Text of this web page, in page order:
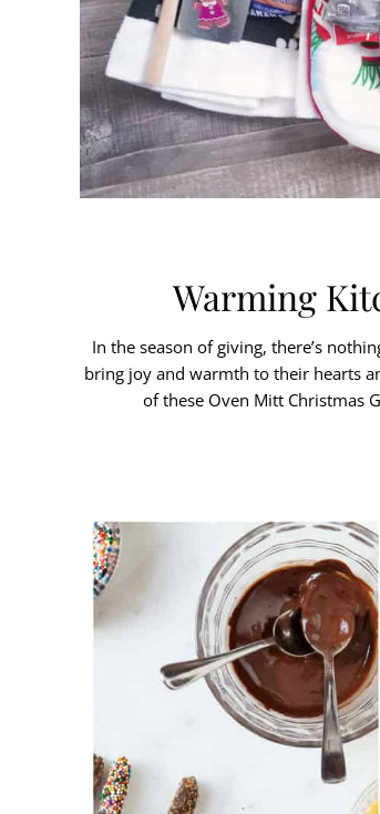
Warming
In the season of giving, there’s
bring joy and warmth to their hearts
of these Oven Mitt Christmas